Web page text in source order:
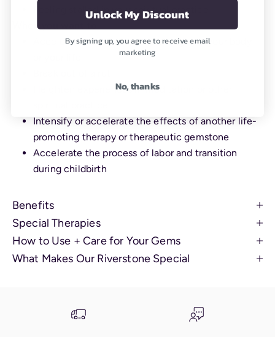
Feeling stalled in your spiritual practice
When you want to—
Accelerate certain positive changes in your body
Heighten experiences in meditation or other
Intensify or accelerate the effects of another life-
promoting therapy or therapeutic gemstone
Accelerate the process of labor and transition
during childbirth
Benefits
Special Therapies
How to Use + Care for Your Gems
What Makes Our Riverstone Special
Unlock My Discount
By signing up, you agree to receive email
marketing
No, thanks